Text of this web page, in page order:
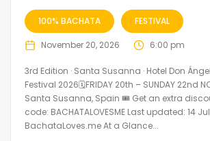
100% BACHATA FESTIVAL
November 20, 2026 6:00 pm
3rd Edition · Santa Susanna · Hotel Don
Festival 2026🗓FRIDAY 20th – SUNDAY 22nd
Santa Susanna, Spain 🎟️ Get an extra
code: BACHATALOVESME Last updated: 14
BachataLoves.me At a Glance...